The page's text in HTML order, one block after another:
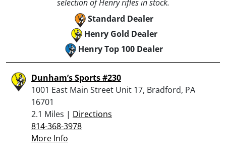
selection of Henry rifles in stock.
Standard Dealer
Henry Gold Dealer
Henry Top 100 Dealer
Dunham’s Sports #230
1001 East Main Street Unit 17, Bradford, PA
16701
2.1 Miles | Directions
814-368-3978
More Info